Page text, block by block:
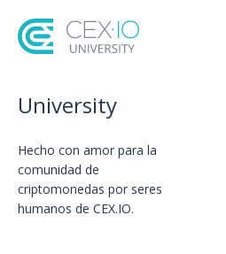
University
Hecho con amor️ para la
comunidad de
criptomonedas por seres
humanos de CEX.IO.